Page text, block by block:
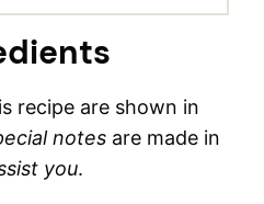
recipe are shown in
notes are made in
you.